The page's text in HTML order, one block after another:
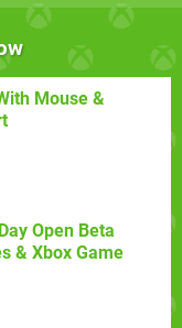
Mouse &
Open Beta
& Xbox Game